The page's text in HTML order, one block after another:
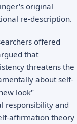
original
re-description.
offered
that
threatens the
about self-
look"
responsibility and
affirmation theory